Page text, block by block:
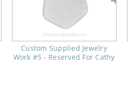
Custom Supplied Jewelry
Work #5 - Reserved For Cathy